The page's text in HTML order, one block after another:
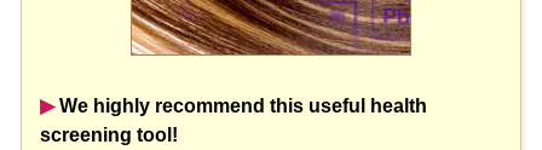
▶︎ We highly recommend this useful health
screening tool!